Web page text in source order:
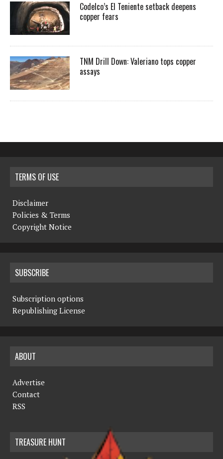
Codelco’s El Teniente setback deepens
copper fears
TNM Drill Down: Valeriano tops copper
assays
TERMS OF USE
Disclaimer
Policies & Terms
Copyright Notice
SUBSCRIBE
Subscription options
Republishing License
ABOUT
Advertise
Contact
RSS
TREASURE HUNT